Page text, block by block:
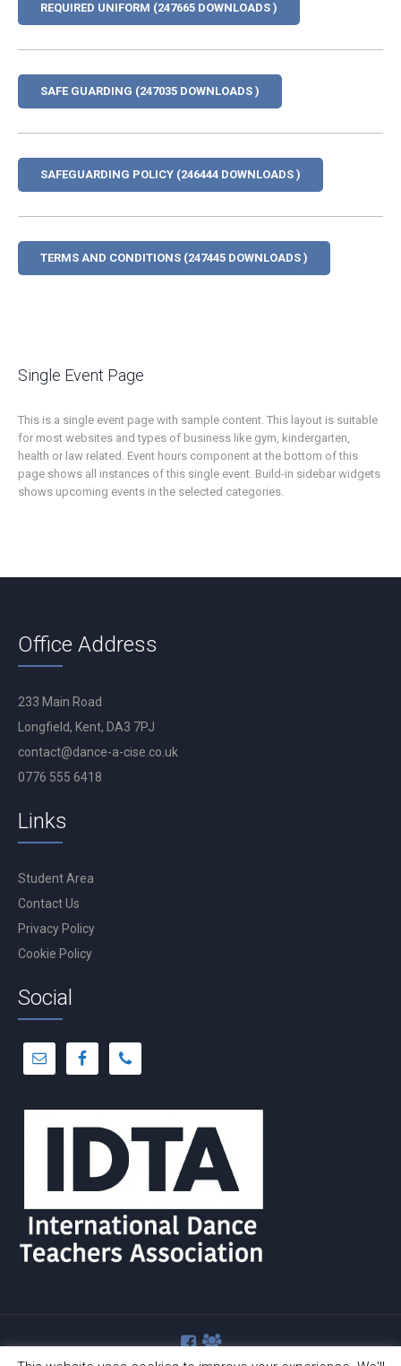
REQUIRED UNIFORM (247665 DOWNLOADS )
SAFE GUARDING (247035 DOWNLOADS )
SAFEGUARDING POLICY (246444 DOWNLOADS )
TERMS AND CONDITIONS (247445 DOWNLOADS )
Single Event Page
This is a single event page with sample content. This layout is suitable
for most websites and types of business like gym, kindergarten,
health or law related. Event hours component at the bottom of this
page shows all instances of this single event. Build-in sidebar widgets
shows upcoming events in the selected categories.
Office Address
233 Main Road
Longfield, Kent, DA3 7PJ
contact@dance-a-cise.co.uk
0776 555 6418
Links
Student Area
Contact Us
Privacy Policy
Cookie Policy
Social